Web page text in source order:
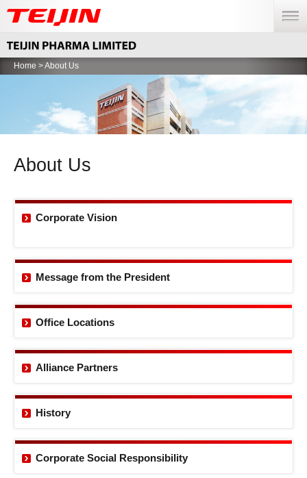
Home > About Us
About Us
Corporate Vision
Message from the President
Office Locations
Alliance Partners
History
Corporate Social Responsibility